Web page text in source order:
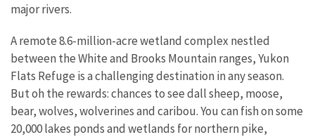
major rivers.
A remote 8.6-million-acre wetland complex nestled
between the White and Brooks Mountain ranges, Yukon
Flats Refuge is a challenging destination in any season.
But oh the rewards: chances to see dall sheep, moose,
bear, wolves, wolverines and caribou. You can fish on some
20,000 lakes ponds and wetlands for northern pike,